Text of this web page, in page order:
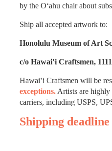
by the O‘ahu chair about
Ship all accepted artwork to:
Honolulu Museum of Art
c/o Hawai‛i Craftsmen,
Hawai‛i Craftsmen will be
exceptions. Artists are highly
carriers, including USPS,
Shipping